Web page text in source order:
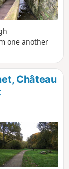
one another
Château